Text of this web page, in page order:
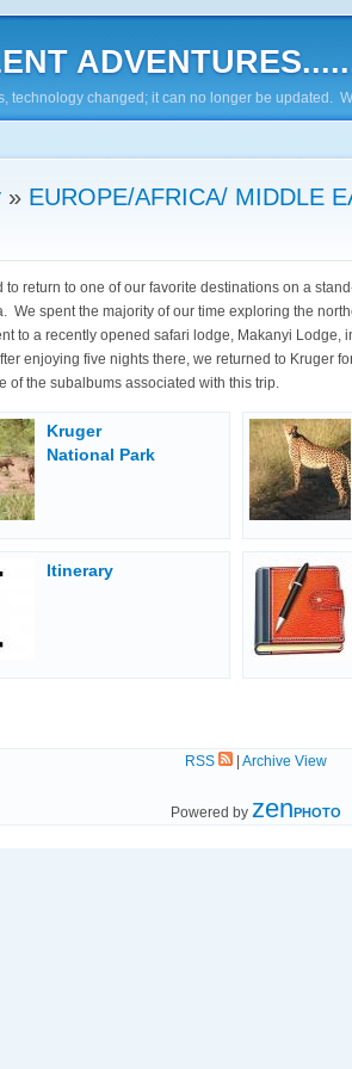
technology changed; it can no longer be updated.
» EUROPE/AFRICA/ MIDDLE
to return to one of our favorite destinations on a
We spent the majority of our time exploring the
to a recently opened safari lodge, Makanyi Lodge,
enjoying five nights there, we returned to Kruger
of the subalbums associated with this trip.
Kruger
National Park
Itinerary
RSS | Archive View
Powered by zenPHOTO